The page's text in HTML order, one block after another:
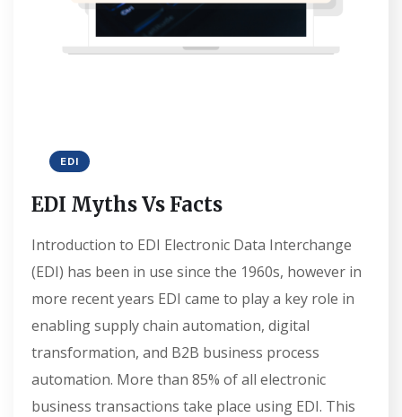
EDI
EDI Myths Vs Facts
Introduction to EDI Electronic Data Interchange
(EDI) has been in use since the 1960s, however in
more recent years EDI came to play a key role in
enabling supply chain automation, digital
transformation, and B2B business process
automation. More than 85% of all electronic
business transactions take place using EDI. This